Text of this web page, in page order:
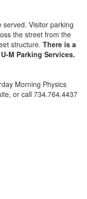
Visitor parking
the street from the
structure. There is a
M Parking Services.
Morning Physics
or call 734.764.4437